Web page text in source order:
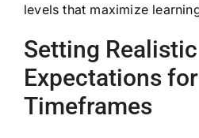
levels that maximize
Setting Realistic
Expectations
Timeframes